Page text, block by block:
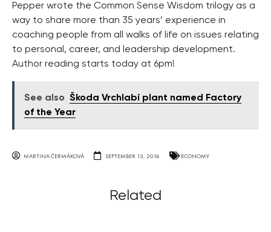
Pepper wrote the Common Sense Wisdom trilogy as a
way to share more than 35 years’ experience in
coaching people from all walks of life on issues relating
to personal, career, and leadership development.
Author reading starts today at 6pm!
See also Škoda Vrchlabí plant named Factory
of the Year
MARTINA ČERMÁKOVÁ SEPTEMBER 13, 2016 ECONOMY
Related